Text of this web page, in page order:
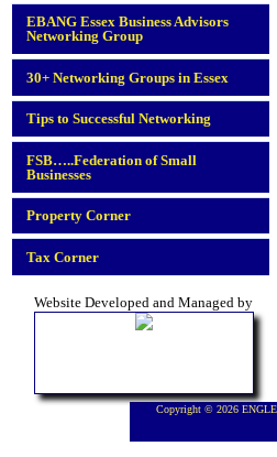
EBANG Essex Business Advisors
Networking Group
30+ Networking Groups in Essex
Tips to Successful Networking
FSB…..Federation of Small
Businesses
Property Corner
Tax Corner
Website Developed and Managed by
Copyright © 2026